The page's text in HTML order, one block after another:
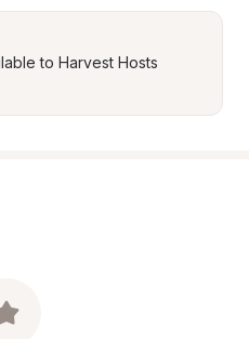
to Harvest Hosts